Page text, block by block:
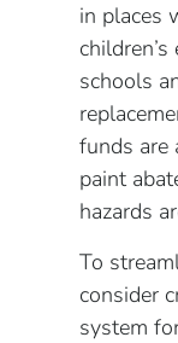
in places
schools
funds are
paint
hazards
To
consider
system